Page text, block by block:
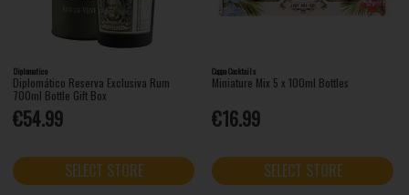
Diplomatico
Diplomático Reserva Exclusiva Rum
700ml Bottle Gift Box
€54.99
SELECT STORE
Coppa Cocktails
Miniature Mix 5 x 100ml Bottles
€16.99
SELECT STORE